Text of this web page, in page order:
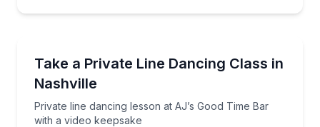
Take a Private Line Dancing Class in
Nashville
Private line dancing lesson at AJ’s Good Time Bar
with a video keepsake
Private line dancing lesson at AJ’s Good Time Bar